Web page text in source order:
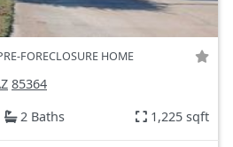
FORECLOSURE HOME
85364
2 Baths 1,225 sqft